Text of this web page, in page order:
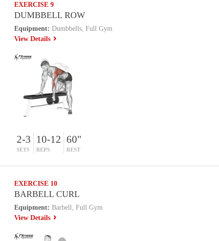
EXERCISE 9
DUMBBELL ROW
Equipment: Dumbbells, Full Gym
View Details
2-3
SETS
10-12
REPS
60"
REST
EXERCISE 10
BARBELL CURL
Equipment: Barbell, Full Gym
View Details